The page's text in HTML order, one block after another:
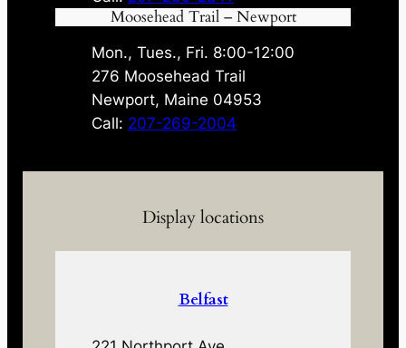
Moosehead Trail – Newport
Mon., Tues., Fri. 8:00-12:00
276 Moosehead Trail
Newport, Maine 04953
Call: 207-269-2004
Display locations
Belfast